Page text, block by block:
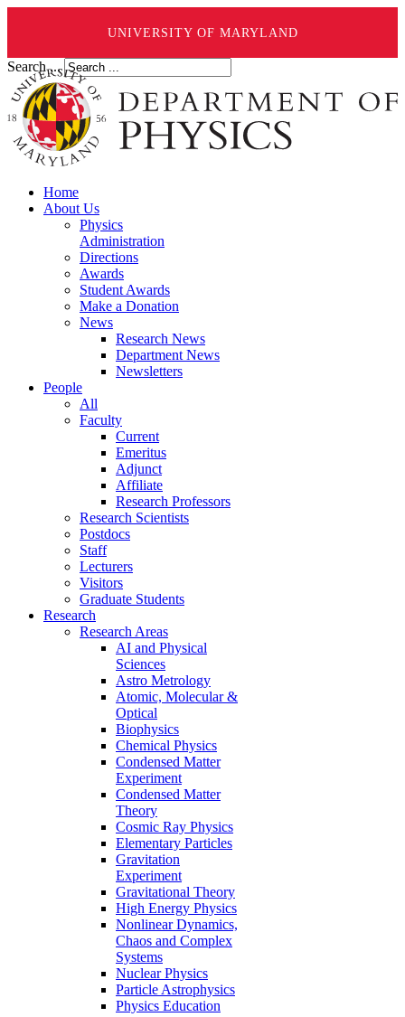
UNIVERSITY OF MARYLAND
Search ...
Home
About Us
Physics
Administration
Directions
Awards
Student Awards
Make a Donation
News
Research News
Department News
Newsletters
People
All
Faculty
Current
Emeritus
Adjunct
Affiliate
Research Professors
Research Scientists
Postdocs
Staff
Lecturers
Visitors
Graduate Students
Research
Research Areas
AI and Physical
Sciences
Astro Metrology
Atomic, Molecular &
Optical
Biophysics
Chemical Physics
Condensed Matter
Experiment
Condensed Matter
Theory
Cosmic Ray Physics
Elementary Particles
Gravitation
Experiment
Gravitational Theory
High Energy Physics
Nonlinear Dynamics,
Chaos and Complex
Systems
Nuclear Physics
Particle Astrophysics
Physics Education